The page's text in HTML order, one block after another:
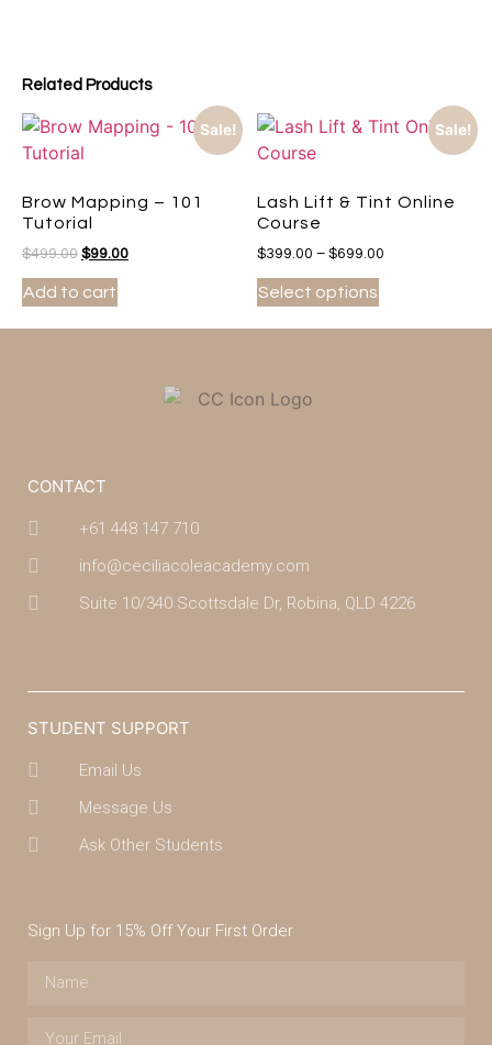
Related Products
Sale!
Brow Mapping – 101
Tutorial
$499.00 $99.00
Add to cart
Sale!
Lash Lift & Tint Online
Course
$399.00 – $699.00
Select options
CONTACT
+61 448 147 710
info@ceciliacoleacademy.com
Suite 10/340 Scottsdale Dr, Robina, QLD 4226
STUDENT SUPPORT
Email Us
Message Us
Ask Other Students
Sign Up for 15% Off Your First Order